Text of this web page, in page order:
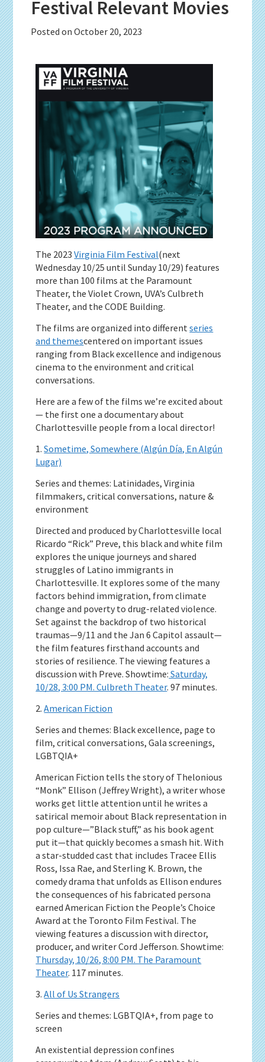
Festival Relevant Movies
Posted onOctober 20, 2023
The 2023Virginia Film Festival(next
Wednesday 10/25 until Sunday 10/29) features
more than 100 films at the Paramount
Theater, the Violet Crown, UVA’s Culbreth
Theater, and the CODE Building.
The films are organized into differentseries
and themescentered on important issues
ranging from Black excellence and indigenous
cinema to the environment and critical
conversations.
Here are a few of the films we’re excited about
— the first one a documentary about
Charlottesville people from a local director!
1.Sometime, Somewhere (Algún Día, En Algún
Lugar)
Series and themes: Latinidades, Virginia
filmmakers, critical conversations, nature &
environment
Directed and produced by Charlottesville local
Ricardo “Rick” Preve, this black and white film
explores the unique journeys and shared
struggles of Latino immigrants in
Charlottesville. It explores some of the many
factors behind immigration, from climate
change and poverty to drug-related violence.
Set against the backdrop of two historical
traumas—9/11 and the Jan 6 Capitol assault—
the film features firsthand accounts and
stories of resilience. The viewing features a
discussion with Preve. Showtime: Saturday,
10/28, 3:00 PM. Culbreth Theater. 97 minutes.
2.American Fiction
Series and themes: Black excellence, page to
film, critical conversations, Gala screenings,
LGBTQIA+
American Fiction tells the story of Thelonious
“Monk” Ellison (Jeffrey Wright), a writer whose
works get little attention until he writes a
satirical memoir about Black representation in
pop culture—”Black stuff,” as his book agent
put it—that quickly becomes a smash hit. With
a star-studded cast that includes Tracee Ellis
Ross, Issa Rae, and Sterling K. Brown, the
comedy drama that unfolds as Ellison endures
the consequences of his fabricated persona
earned American Fiction the People’s Choice
Award at the Toronto Film Festival. The
viewing features a discussion with director,
producer, and writer Cord Jefferson. Showtime:
Thursday, 10/26, 8:00 PM. The Paramount
Theater. 117 minutes.
3.All of Us Strangers
Series and themes: LGBTQIA+, from page to
screen
An existential depression confines